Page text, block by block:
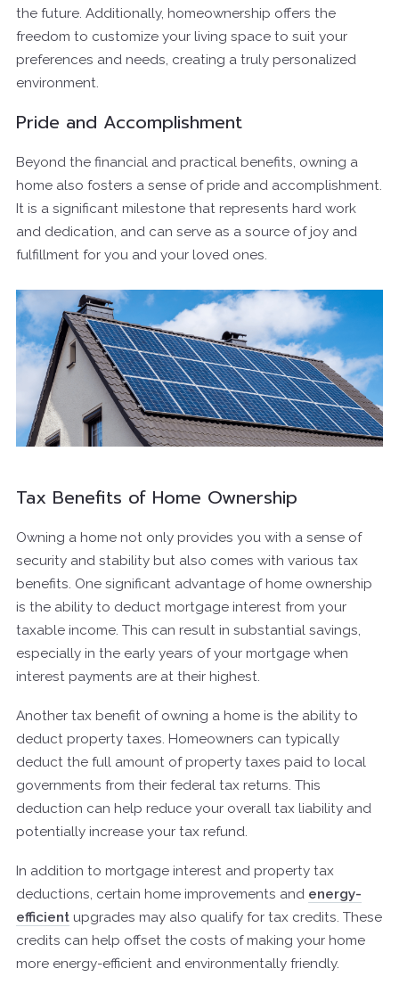
the future. Additionally, homeownership offers the
freedom to customize your living space to suit your
preferences and needs, creating a truly personalized
environment.
Pride and Accomplishment
Beyond the financial and practical benefits, owning a
home also fosters a sense of pride and accomplishment.
It is a significant milestone that represents hard work
and dedication, and can serve as a source of joy and
fulfillment for you and your loved ones.
Tax Benefits of Home Ownership
Owning a home not only provides you with a sense of
security and stability but also comes with various tax
benefits. One significant advantage of home ownership
is the ability to deduct mortgage interest from your
taxable income. This can result in substantial savings,
especially in the early years of your mortgage when
interest payments are at their highest.
Another tax benefit of owning a home is the ability to
deduct property taxes. Homeowners can typically
deduct the full amount of property taxes paid to local
governments from their federal tax returns. This
deduction can help reduce your overall tax liability and
potentially increase your tax refund.
In addition to mortgage interest and property tax
deductions, certain home improvements and energy-
efficient upgrades may also qualify for tax credits. These
credits can help offset the costs of making your home
more energy-efficient and environmentally friendly.